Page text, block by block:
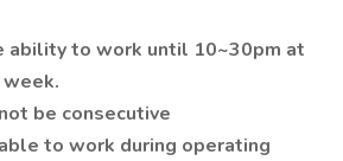
ability to work until 10~30pm at
week.
be consecutive
to work during operating